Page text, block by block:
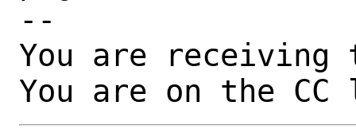
--
You are receiving
You are on the